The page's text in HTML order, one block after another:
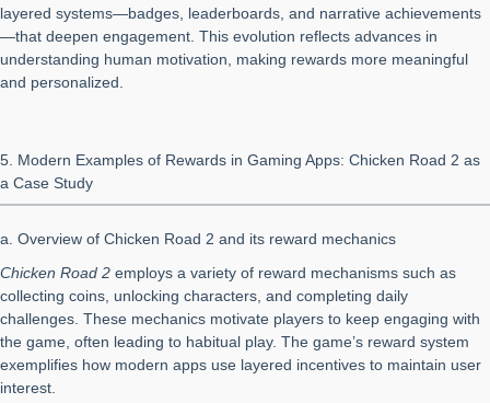
layered systems—badges, leaderboards, and narrative achievements
—that deepen engagement. This evolution reflects advances in
understanding human motivation, making rewards more meaningful
and personalized.
5. Modern Examples of Rewards in Gaming Apps: Chicken Road 2 as
a Case Study
a. Overview of Chicken Road 2 and its reward mechanics
Chicken Road 2 employs a variety of reward mechanisms such as
collecting coins, unlocking characters, and completing daily
challenges. These mechanics motivate players to keep engaging with
the game, often leading to habitual play. The game’s reward system
exemplifies how modern apps use layered incentives to maintain user
interest.